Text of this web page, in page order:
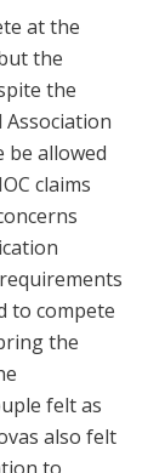
at the
the
the
be allowed
claims
to compete
the
felt as
also felt